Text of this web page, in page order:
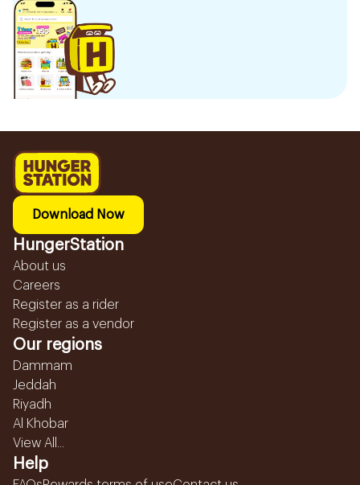
Download Now
HungerStation
About us
Careers
Register as a rider
Register as a vendor
Our regions
Dammam
Jeddah
Riyadh
Al Khobar
View All...
Help